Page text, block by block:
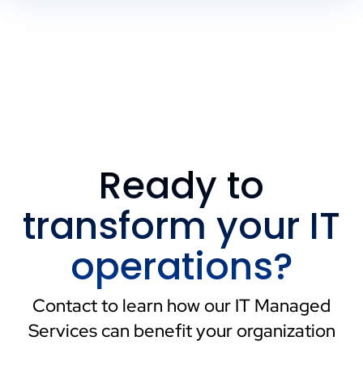
Ready to
transform your IT
operations?
Contact to learn how our IT Managed
Services can benefit your organization